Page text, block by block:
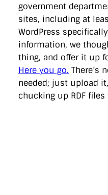
government
sites, including at
WordPress
information, we
thing, and offer it up
Here you go. There’s
needed; just upload
chucking up RDF